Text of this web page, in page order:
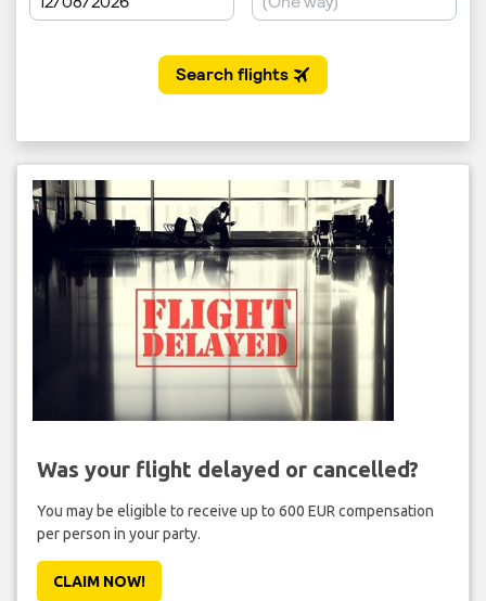
Was your flight delayed or cancelled?
You may be eligible to receive up to 600 EUR compensation
per person in your party.
CLAIM NOW!